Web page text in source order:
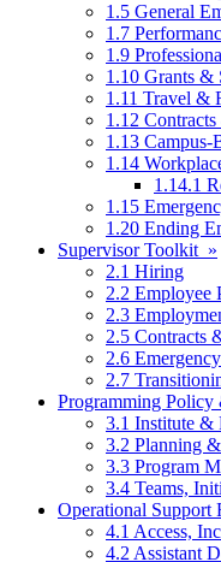
1.5 General
1.7
1.9
1.10 Grants &
1.11 Travel &
1.12
1.13 Campus-
1.14
1.14.1
1.15
1.20 Ending
Supervisor Toolkit »
2.1 Hiring
2.2 Employee
2.3
2.5 Contracts
2.6
2.7
Programming
3.1 Institute &
3.2 Planning
3.3 Program
3.4 Teams,
Operational Support
4.1 Access,
4.2 Assistant